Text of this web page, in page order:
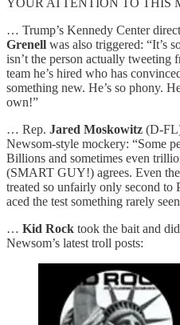
… Trump’s Kennedy Center
Grenell was also triggered: “It’s
isn’t the person actually tweeting
team he’s hired who has
something new. He’s so phony.
own!”
… Rep. Jared Moskowitz (D-
Newsom-style mockery: “Some
Billions and sometimes even
(SMART GUY!) agrees. Even
treated so unfairly only second to
aced the test something rarely
… Kid Rock took the bait and
Newsom’s latest troll posts: